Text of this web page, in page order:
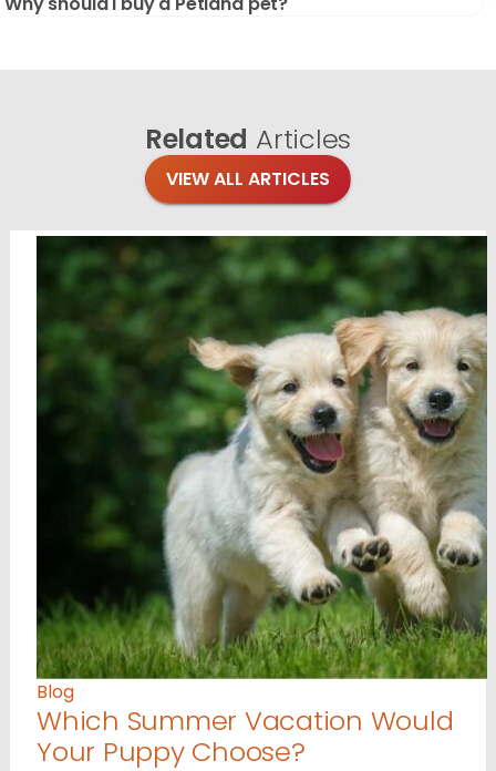
Related Articles
VIEW ALL ARTICLES
Blog
Which Summer Vacation Would
Your Puppy Choose?